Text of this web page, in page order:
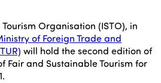
Organisation (ISTO), in
of Foreign Trade and
will hold the second edition of
Fair and Sustainable Tourism for